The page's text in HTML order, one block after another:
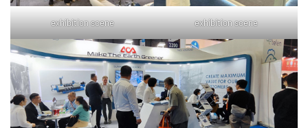
exhibition scene exhibition scene